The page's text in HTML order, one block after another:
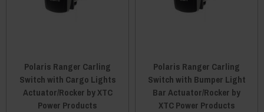
Polaris Ranger Carling
Switch with Cargo Lights
Actuator/Rocker by XTC
Power Products
Polaris Ranger Carling
Switch with Bumper Light
Bar Actuator/Rocker by
XTC Power Products